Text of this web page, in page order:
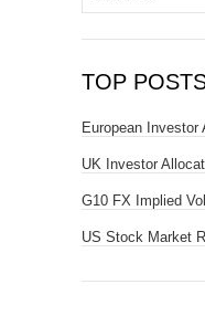
for:
TOP
European Investor
UK Investor
G10 FX Implied
US Stock Market